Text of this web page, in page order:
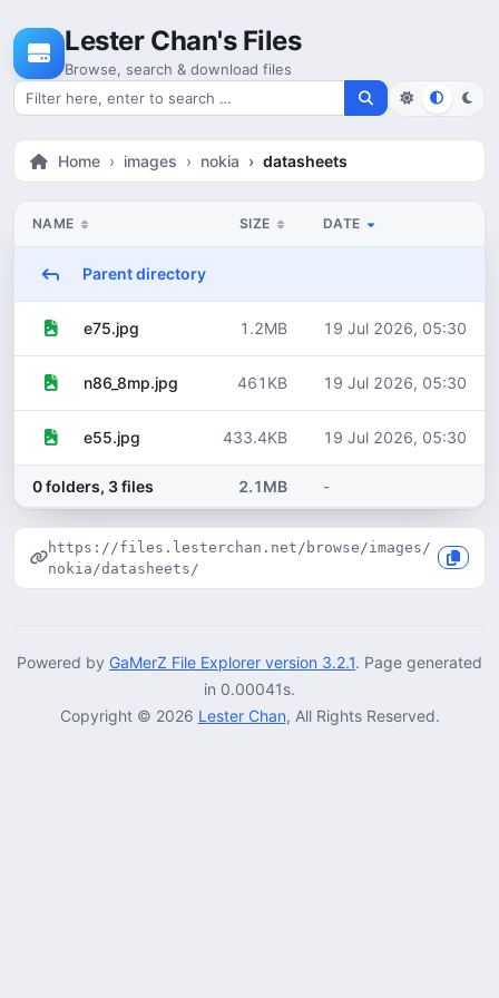
Lester Chan's Files
Browse, search & download files
Search for files
Home images nokia datasheets
NAME SIZE DATE
Parent directory
e75.jpg 1.2MB 19 Jul 2026, 05:30
n86_8mp.jpg 461KB 19 Jul 2026, 05:30
e55.jpg 433.4KB 19 Jul 2026, 05:30
0 folders, 3 files 2.1MB -
https://files.lesterchan.net/browse/images/
nokia/datasheets/
Powered by GaMerZ File Explorer version 3.2.1. Page generated
in 0.00041s.
Copyright © 2026 Lester Chan, All Rights Reserved.